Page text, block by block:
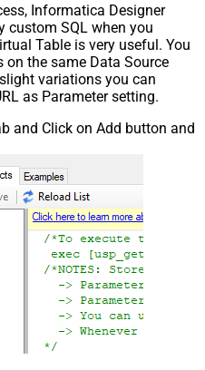
Informatica Designer
custom SQL when you
Table is very useful. You
on the same Data Source
variations you can
as Parameter setting.
and Click on Add button and